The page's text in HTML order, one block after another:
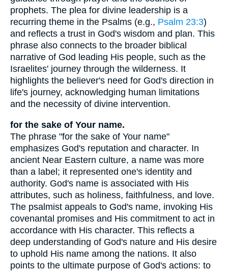
prophets. The plea for divine leadership is a
recurring theme in the Psalms (e.g., Psalm 23:3)
and reflects a trust in God's wisdom and plan. This
phrase also connects to the broader biblical
narrative of God leading His people, such as the
Israelites' journey through the wilderness. It
highlights the believer's need for God's direction in
life's journey, acknowledging human limitations
and the necessity of divine intervention.
for the sake of Your name.
The phrase "for the sake of Your name"
emphasizes God's reputation and character. In
ancient Near Eastern culture, a name was more
than a label; it represented one's identity and
authority. God's name is associated with His
attributes, such as holiness, faithfulness, and love.
The psalmist appeals to God's name, invoking His
covenantal promises and His commitment to act in
accordance with His character. This reflects a
deep understanding of God's nature and His desire
to uphold His name among the nations. It also
points to the ultimate purpose of God's actions: to